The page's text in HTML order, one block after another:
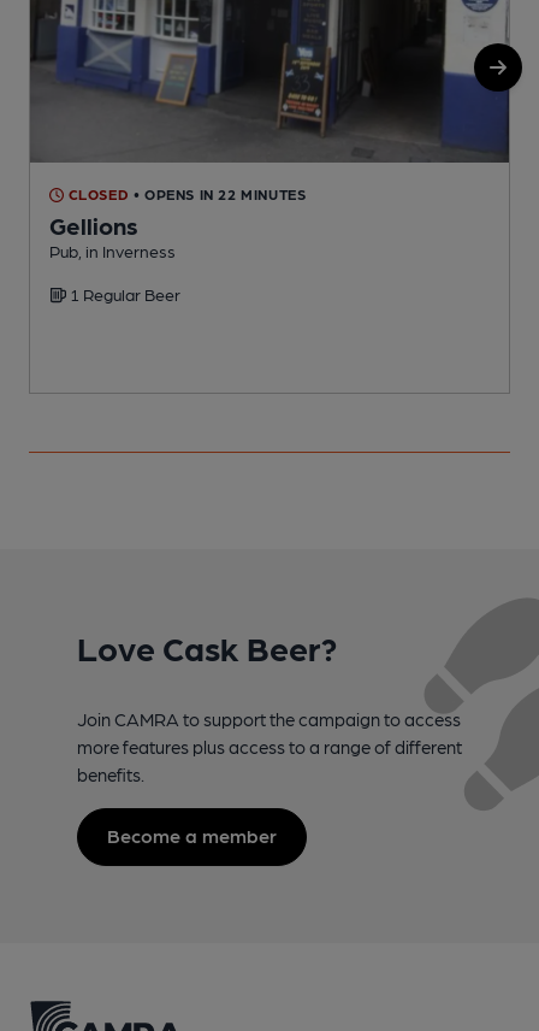
CLOSED • OPENS IN 22 MINUTES
Gellions
Pub, in Inverness
1 Regular Beer
Love Cask Beer?
Join CAMRA to support the campaign to access
more features plus access to a range of different
benefits.
Become a member